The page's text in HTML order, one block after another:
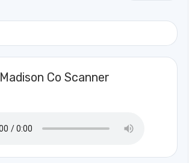
Madison Co Scanner